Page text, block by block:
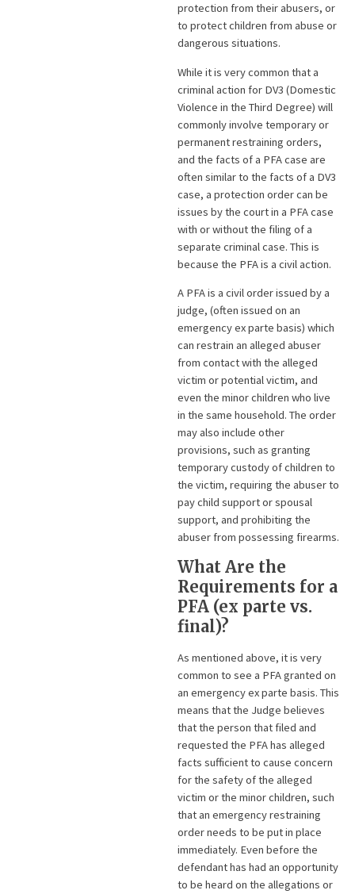
protection from their abusers, or
to protect children from abuse or
dangerous situations.
While it is very common that a
criminal action for DV3 (Domestic
Violence in the Third Degree) will
commonly involve temporary or
permanent restraining orders,
and the facts of a PFA case are
often similar to the facts of a DV3
case, a protection order can be
issues by the court in a PFA case
with or without the filing of a
separate criminal case. This is
because the PFA is a civil action.
A PFA is a civil order issued by a
judge, (often issued on an
emergency ex parte basis) which
can restrain an alleged abuser
from contact with the alleged
victim or potential victim, and
even the minor children who live
in the same household. The order
may also include other
provisions, such as granting
temporary custody of children to
the victim, requiring the abuser to
pay child support or spousal
support, and prohibiting the
abuser from possessing firearms.
What Are the
Requirements for a
PFA (ex parte vs.
final)?
As mentioned above, it is very
common to see a PFA granted on
an emergency ex parte basis. This
means that the Judge believes
that the person that filed and
requested the PFA has alleged
facts sufficient to cause concern
for the safety of the alleged
victim or the minor children, such
that an emergency restraining
order needs to be put in place
immediately. Even before the
defendant has had an opportunity
to be heard on the allegations or